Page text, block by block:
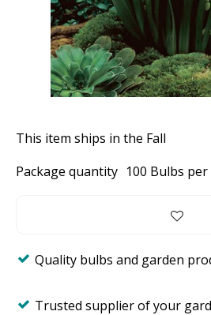
This item ships in the Fall
Package quantity 100 Bulbs
Quality bulbs and garden
Trusted supplier of your